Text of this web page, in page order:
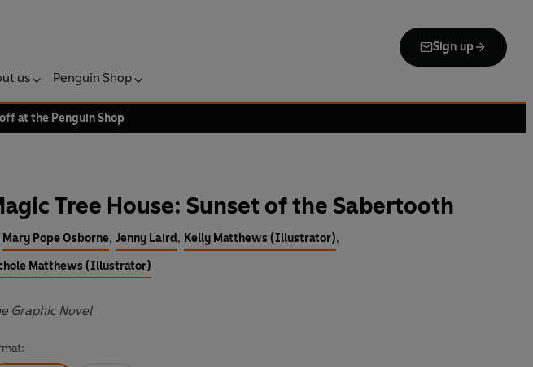
Sign up
us Penguin Shop
at the Penguin Shop
Tree House: Sunset of the Sabertooth
Mary Pope Osborne, Jenny Laird, Kelly Matthews (Illustrator),
Matthews (Illustrator)
Graphic Novel